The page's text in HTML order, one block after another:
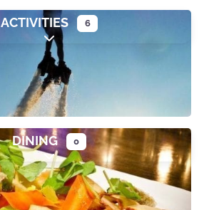
ACTIVITIES 6
Expand sub-categories
DINING 0
Expand sub-categories